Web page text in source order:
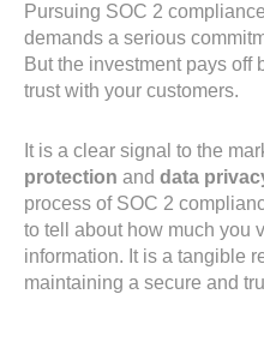
Pursuing SOC 2
demands a serious
But the investment pays
trust with your customers.
It is a clear signal to the
protection and data
process of SOC 2
to tell about how much you
information. It is a tangible
maintaining a secure and